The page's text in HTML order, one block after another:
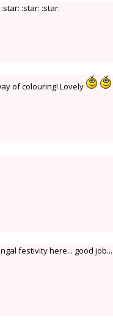
:star: :star:
of colouring! Lovely
festivity here... good